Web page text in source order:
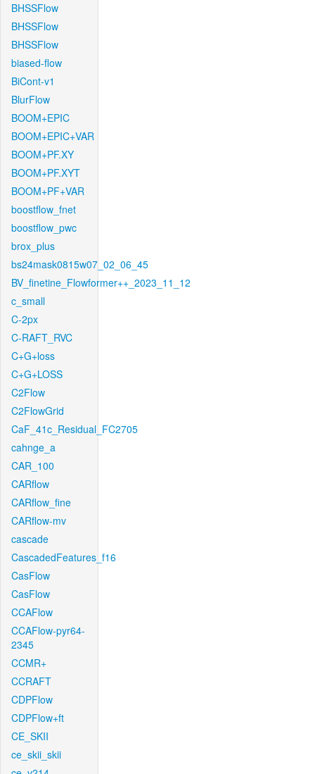
BHSSFlow
BHSSFlow
BHSSFlow
biased-flow
BiCont-v1
BlurFlow
BOOM+EPIC
BOOM+EPIC+VAR
BOOM+PF.XY
BOOM+PF.XYT
BOOM+PF+VAR
boostflow_fnet
boostflow_pwc
brox_plus
bs24mask0815w07_02_06_45
BV_finetine_Flowformer++_2023_11_12
c_small
C-2px
C-RAFT_RVC
C+G+loss
C+G+LOSS
C2Flow
C2FlowGrid
CaF_41c_Residual_FC2705
cahnge_a
CAR_100
CARflow
CARflow_fine
CARflow-mv
cascade
CascadedFeatures_f16
CasFlow
CasFlow
CCAFlow
CCAFlow-pyr64-
2345
CCMR+
CCRAFT
CDPFlow
CDPFlow+ft
CE_SKII
ce_skii_skii